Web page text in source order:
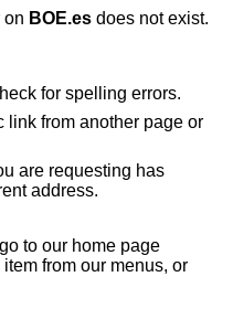
on BOE.es does not exist.
for spelling errors.
link from another page or
are requesting has
address.
to our home page
from our menus, or